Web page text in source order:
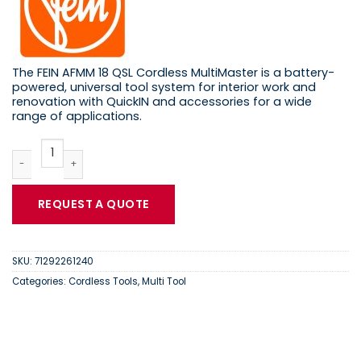
The FEIN AFMM 18 QSL Cordless MultiMaster is a battery-
powered, universal tool system for interior work and
renovation with QuickIN and accessories for a wide
range of applications.
FEIN AFMM 18 QSL Cordless MultiMaster | 71292261240 quantity
REQUEST A QUOTE
SKU: 71292261240
Categories: Cordless Tools,Multi Tool